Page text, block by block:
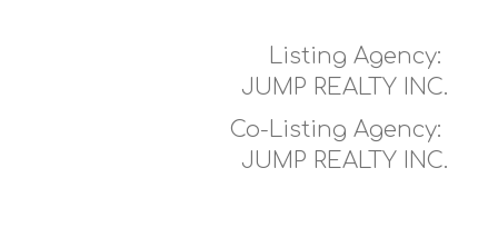
Listing Agency:
JUMP REALTY INC.
Co-Listing Agency:
JUMP REALTY INC.